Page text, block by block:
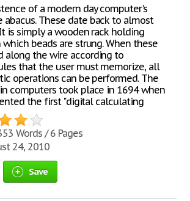
of a modern day computer's
abacus. These date back to almost
is simply a wooden rack holding
beads are strung. When these
along the wire according to
that the user must memorize, all
operations can be performed. The
computers took place in 1694 when
the first "digital calculating
Words / 6 Pages
24, 2010
Save